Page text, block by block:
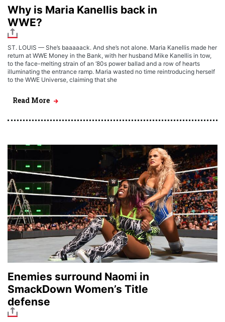
Why is Maria Kanellis back in
WWE?
ST. LOUIS — She’s baaaaack. And she’s not alone. Maria Kanellis made her
return at WWE Money in the Bank, with her husband Mike Kanellis in tow,
to the face-melting strain of an ‘80s power ballad and a row of hearts
illuminating the entrance ramp. Maria wasted no time reintroducing herself
to the WWE Universe, claiming that she
Read More
Enemies surround Naomi in
SmackDown Women’s Title
defense